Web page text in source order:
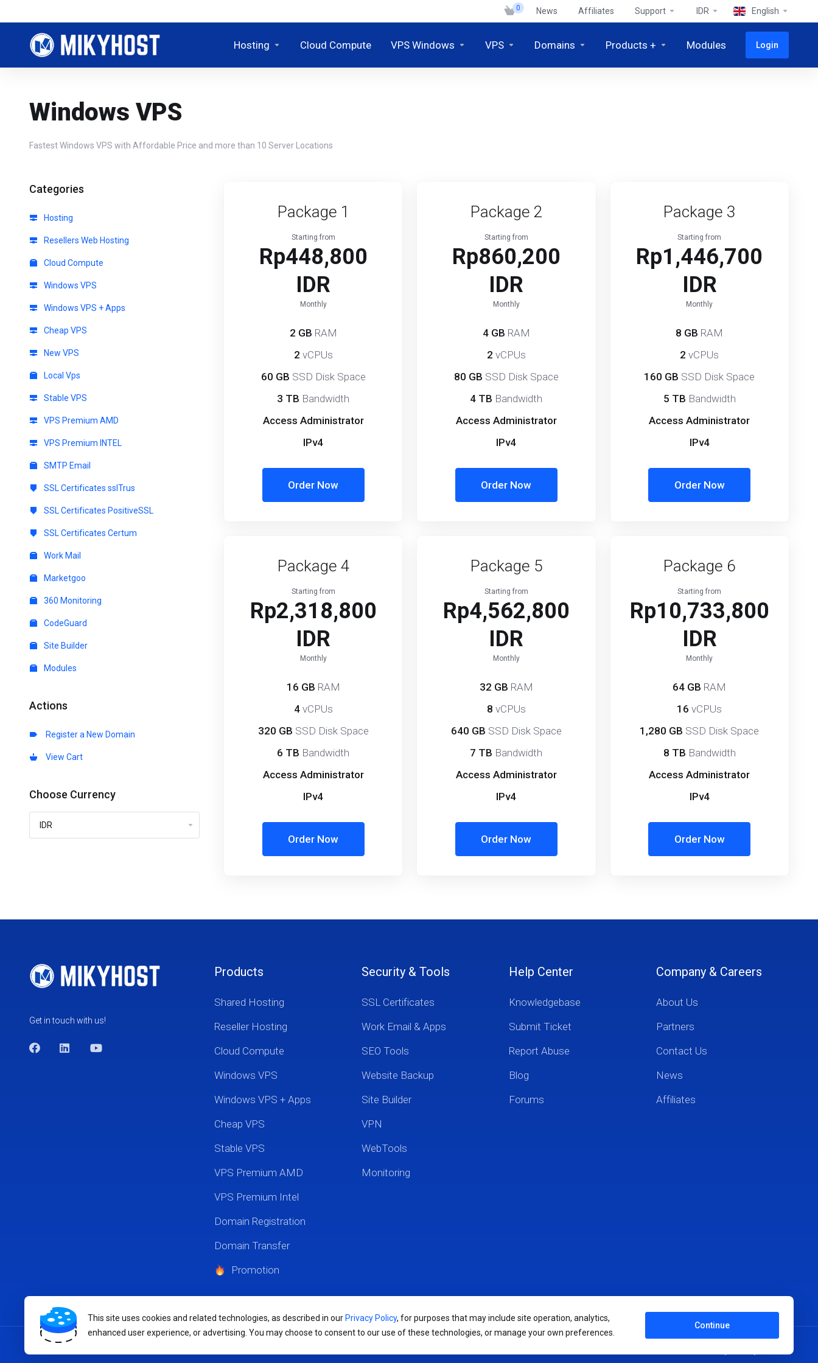
0 News Affiliates Support IDR English
Hosting Cloud Compute VPS Windows VPS Domains Products + Modules Login
Windows VPS
Fastest Windows VPS with Affordable Price and more than 10 Server Locations
Categories
Hosting
Resellers Web Hosting
Cloud Compute
Windows VPS
Windows VPS + Apps
Cheap VPS
New VPS
Local Vps
Stable VPS
VPS Premium AMD
VPS Premium INTEL
SMTP Email
SSL Certificates sslTrus
SSL Certificates PositiveSSL
SSL Certificates Certum
Work Mail
Marketgoo
360 Monitoring
CodeGuard
Site Builder
Modules
Actions
Register a New Domain
View Cart
Choose Currency
Package 1
Starting from
Rp448,800
IDR
Monthly
2 GB RAM
2 vCPUs
60 GB SSD Disk Space
3 TB Bandwidth
Access Administrator
IPv4
Order Now
Package 2
Starting from
Rp860,200
IDR
Monthly
4 GB RAM
2 vCPUs
80 GB SSD Disk Space
4 TB Bandwidth
Access Administrator
IPv4
Order Now
Package 3
Starting from
Rp1,446,700
IDR
Monthly
8 GB RAM
2 vCPUs
160 GB SSD Disk Space
5 TB Bandwidth
Access Administrator
IPv4
Order Now
Package 4
Starting from
Rp2,318,800
IDR
Monthly
16 GB RAM
4vCPUs
320 GB SSD Disk Space
6 TB Bandwidth
Access Administrator
IPv4
Order Now
Package 5
Starting from
Rp4,562,800
IDR
Monthly
32 GB RAM
8 vCPUs
640 GB SSD Disk Space
7 TB Bandwidth
Access Administrator
IPv4
Order Now
Package 6
Starting from
Rp10,733,800
IDR
Monthly
64 GB RAM
16 vCPUs
1,280 GB SSD Disk Space
8 TB Bandwidth
Access Administrator
IPv4
Order Now
Get in touch with us!
Products
Shared Hosting
Reseller Hosting
Cloud Compute
Windows VPS
Windows VPS + Apps
Cheap VPS
Stable VPS
VPS Premium AMD
VPS Premium Intel
Domain Registration
Domain Transfer
Promotion
Security & Tools
SSL Certificates
Work Email & Apps
SEO Tools
Website Backup
Site Builder
VPN
WebTools
Monitoring
Help Center
Knowledgebase
Submit Ticket
Report Abuse
Blog
Forums
Company & Careers
About Us
Partners
Contact Us
News
Affiliates
This site uses cookies and related technologies, as described in our Privacy Policy, for purposes that may include site operation, analytics,
enhanced user experience, or advertising. You may choose to consent to our use of these technologies, or manage your own preferences.
Continue